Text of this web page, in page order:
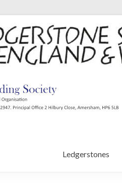
Ledgerstones